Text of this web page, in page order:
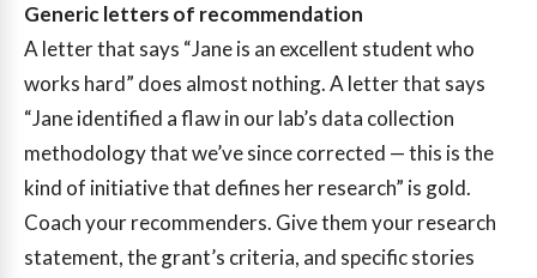
Generic letters of recommendation
A letter that says “Jane is an excellent student who
works hard” does almost nothing. A letter that says
“Jane identified a flaw in our lab’s data collection
methodology that we’ve since corrected — this is the
kind of initiative that defines her research” is gold.
Coach your recommenders. Give them your research
statement, the grant’s criteria, and specific stories